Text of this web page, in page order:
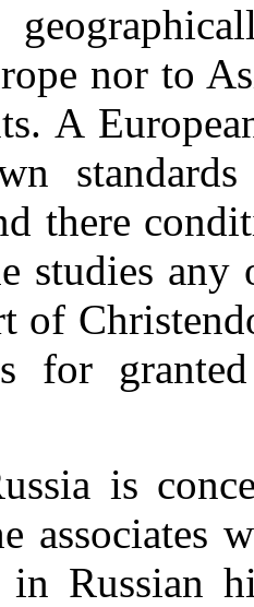
nor to
A
there
studies any
of
for
is
in Russian